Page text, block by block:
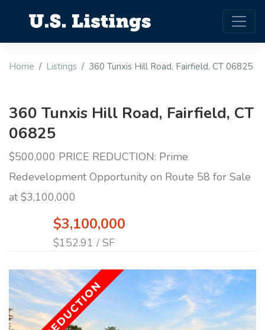
Home Listings 360 Tunxis Hill Road, Fairfield, CT 06825
360 Tunxis Hill Road, Fairfield, CT
06825
$500,000 PRICE REDUCTION: Prime
Redevelopment Opportunity on Route 58 for Sale
at $3,100,000
$3,100,000
$152.91 / SF